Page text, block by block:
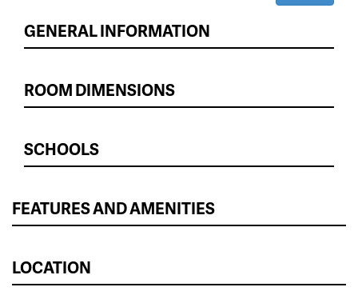
GENERAL INFORMATION
ROOM DIMENSIONS
SCHOOLS
FEATURES AND AMENITIES
LOCATION